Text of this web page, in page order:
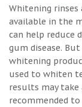
Whitening
available in the
can help reduce
gum disease.
whitening
used to whiten
results may take
recommended